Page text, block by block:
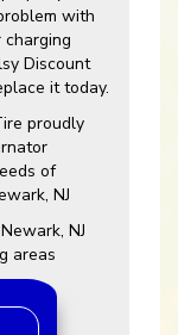
with
Discount
it today.
proudly
of
NJ
NJ
areas